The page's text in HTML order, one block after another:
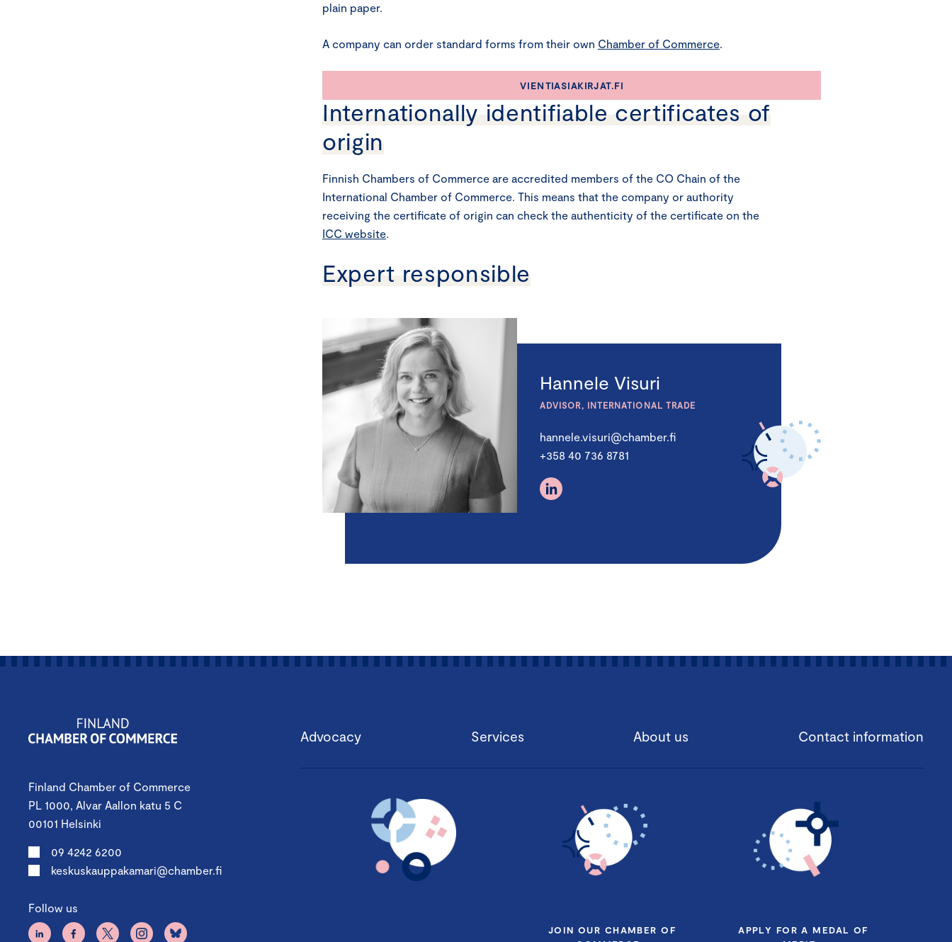
plain paper.
A company can order standard forms from their own Chamber of Commerce.
VIENTIASIAKIRJAT.FI
Internationally identifiable certificates of
origin
Finnish Chambers of Commerce are accredited members of the CO Chain of the
International Chamber of Commerce. This means that the company or authority
receiving the certificate of origin can check the authenticity of the certificate on the
ICC website.
Expert responsible
Hannele Visuri
ADVISOR, INTERNATIONAL TRADE
hannele.visuri@chamber.fi
+358 40 736 8781
Finland Chamber of Commerce
PL 1000, Alvar Aallon katu 5 C
00101 Helsinki
09 4242 6200
keskuskauppakamari@chamber.fi
Follow us
Advocacy Services About us Contact information
JOIN OUR CHAMBER OF
APPLY FOR A MEDAL OF